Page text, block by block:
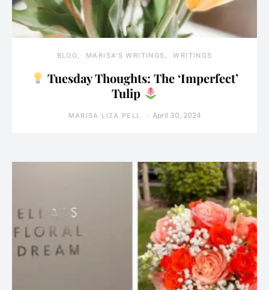
BLOG MARISA'S WRITINGS WRITINGS
Tuesday Thoughts: The ‘Imperfect’
Tulip
MARISA LIZA PELL April 30, 2024